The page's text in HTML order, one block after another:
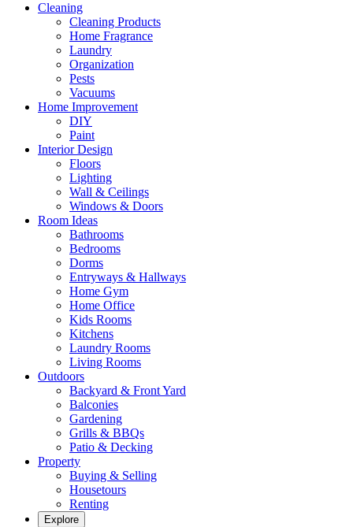
Cleaning
Cleaning Products
Home Fragrance
Laundry
Organization
Pests
Vacuums
Home Improvement
DIY
Paint
Interior Design
Floors
Lighting
Wall & Ceilings
Windows & Doors
Room Ideas
Bathrooms
Bedrooms
Dorms
Entryways & Hallways
Home Gym
Home Office
Kids Rooms
Kitchens
Laundry Rooms
Living Rooms
Outdoors
Backyard & Front Yard
Balconies
Gardening
Grills & BBQs
Patio & Decking
Property
Buying & Selling
Housetours
Renting
Explore